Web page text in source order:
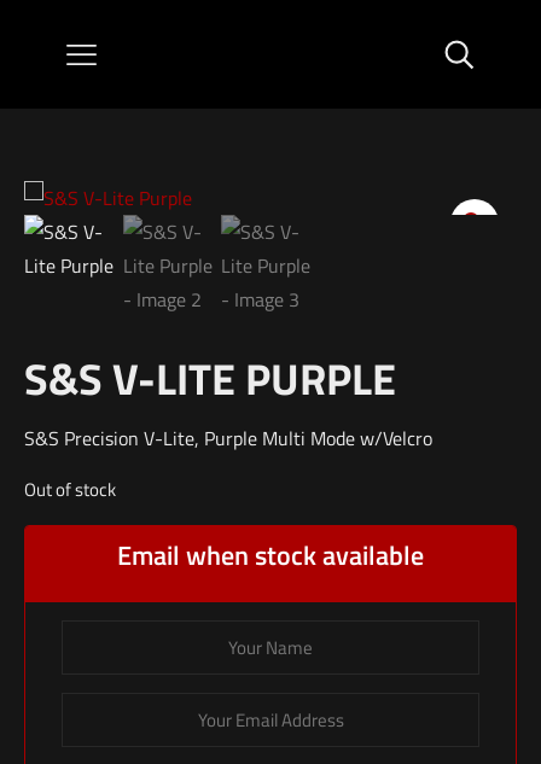
S&S V-LITE PURPLE
S&S Precision V-Lite, Purple Multi Mode w/Velcro
Out of stock
Email when stock available